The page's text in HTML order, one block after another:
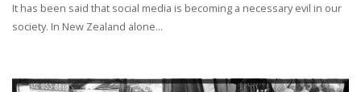
It has been said that social media is becoming a necessary evil in our
society. In New Zealand alone...